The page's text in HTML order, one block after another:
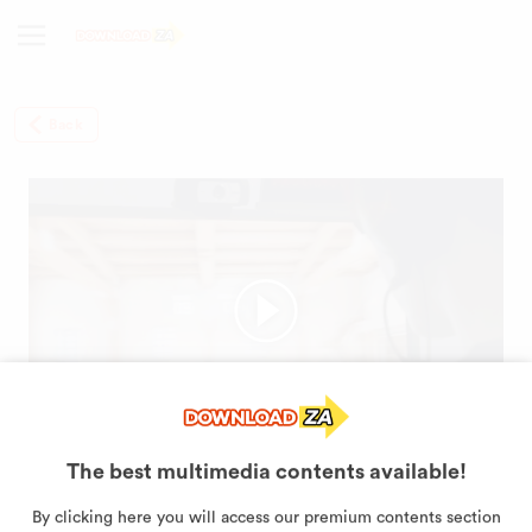
This is VALORANT, the new
The best multimedia contents available!
By clicking here you will access our premium contents section